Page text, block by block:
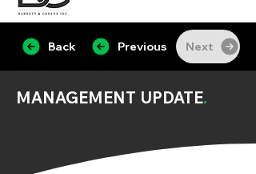
Back Previous Next
MANAGEMENT UPDATE.